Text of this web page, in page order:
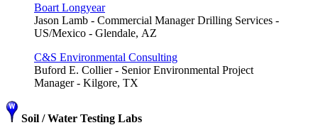
Boart Longyear
Jason Lamb - Commercial Manager Drilling Services -
US/Mexico - Glendale, AZ
C&S Environmental Consulting
Buford E. Collier - Senior Environmental Project
Manager - Kilgore, TX
Soil / Water Testing Labs